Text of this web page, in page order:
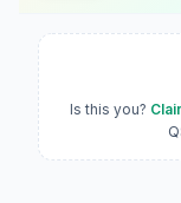
Is this you?